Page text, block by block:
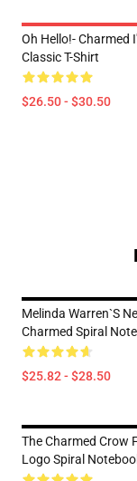
Oh Hello!- Charmed
Classic T-Shirt
$26.50 - $30.50
Melinda Warren`s
Charmed Spiral
$25.82 - $28.50
The Charmed Crow
Logo Spiral